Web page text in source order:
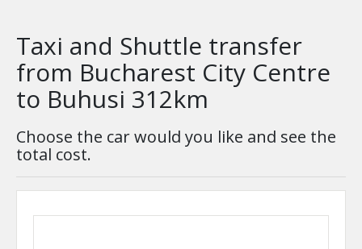
Taxi and Shuttle transfer
from Bucharest City Centre
to Buhusi 312km
Choose the car would you like and see the
total cost.